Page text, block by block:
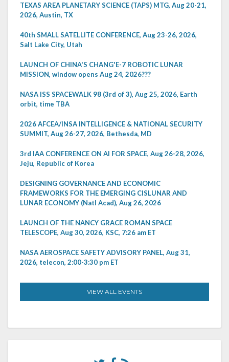
TEXAS AREA PLANETARY SCIENCE (TAPS) MTG, Aug 20-21,
2026, Austin, TX
40th SMALL SATELLITE CONFERENCE, Aug 23-26, 2026,
Salt Lake City, Utah
LAUNCH OF CHINA'S CHANG'E-7 ROBOTIC LUNAR
MISSION, window opens Aug 24, 2026???
NASA ISS SPACEWALK 98 (3rd of 3), Aug 25, 2026, Earth
orbit, time TBA
2026 AFCEA/INSA INTELLIGENCE & NATIONAL SECURITY
SUMMIT, Aug 26-27, 2026, Bethesda, MD
3rd IAA CONFERENCE ON AI FOR SPACE, Aug 26-28, 2026,
Jeju, Republic of Korea
DESIGNING GOVERNANCE AND ECONOMIC
FRAMEWORKS FOR THE EMERGING CISLUNAR AND
LUNAR ECONOMY (Natl Acad), Aug 26, 2026
LAUNCH OF THE NANCY GRACE ROMAN SPACE
TELESCOPE, Aug 30, 2026, KSC, 7:26 am ET
NASA AEROSPACE SAFETY ADVISORY PANEL, Aug 31,
2026, telecon, 2:00-3:30 pm ET
VIEW ALL EVENTS